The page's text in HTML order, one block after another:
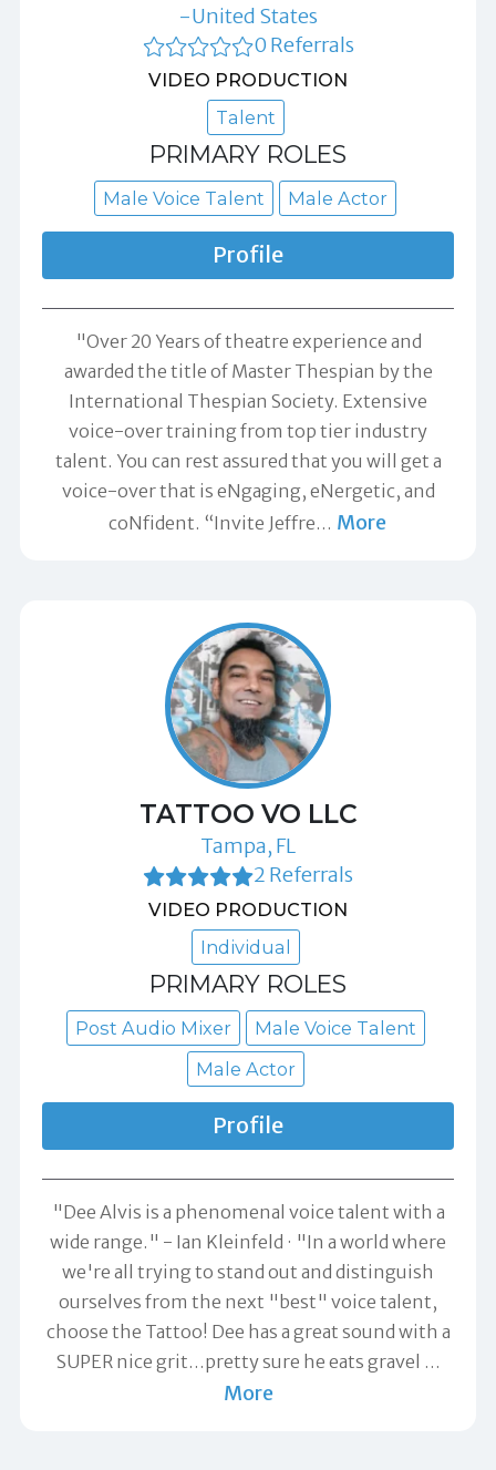
-United States
0 Referrals
VIDEO PRODUCTION
Talent
PRIMARY ROLES
Male Voice Talent Male Actor
Profile
"Over 20 Years of theatre experience and
awarded the title of Master Thespian by the
International Thespian Society. Extensive
voice-over training from top tier industry
talent. You can rest assured that you will get a
voice-over that is eNgaging, eNergetic, and
coNfident. “Invite Jeffre… More
TATTOO VO LLC
Tampa, FL
2 Referrals
VIDEO PRODUCTION
Individual
PRIMARY ROLES
Post Audio Mixer
Male Voice Talent
Male Actor
Profile
"Dee Alvis is a phenomenal voice talent with a
wide range." - Ian Kleinfeld
"In a world where
we're all trying to stand out and distinguish
ourselves from the next "best" voice talent,
choose the Tattoo! Dee has a great sound with a
SUPER nice grit...pretty sure he eats gravel …
More